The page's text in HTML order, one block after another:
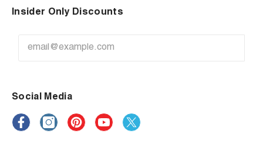
Insider Only Discounts
Social Media